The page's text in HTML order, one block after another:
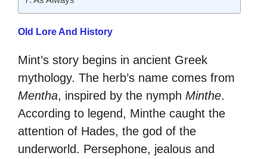
Old Lore And History
Mint’s story begins in ancient Greek
mythology. The herb’s name comes from
Mentha, inspired by the nymph Minthe.
According to legend, Minthe caught the
attention of Hades, the god of the
underworld. Persephone, jealous and